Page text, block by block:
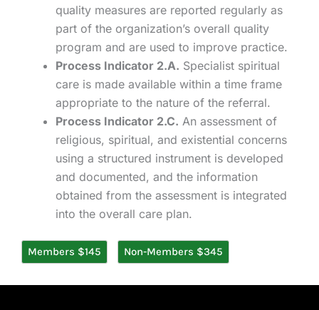
quality measures are reported regularly as
part of the organization’s overall quality
program and are used to improve practice.
Process Indicator 2.A. Specialist spiritual
care is made available within a time frame
appropriate to the nature of the referral.
Process Indicator 2.C. An assessment of
religious, spiritual, and existential concerns
using a structured instrument is developed
and documented, and the information
obtained from the assessment is integrated
into the overall care plan.
Members $145 Non-Members $345